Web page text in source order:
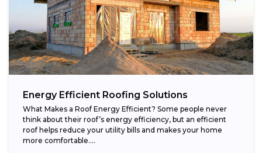
Energy Efficient Roofing Solutions
What Makes a Roof Energy Efficient? Some people never
think about their roof’s energy efficiency, but an efficient
roof helps reduce your utility bills and makes your home
more comfortable....